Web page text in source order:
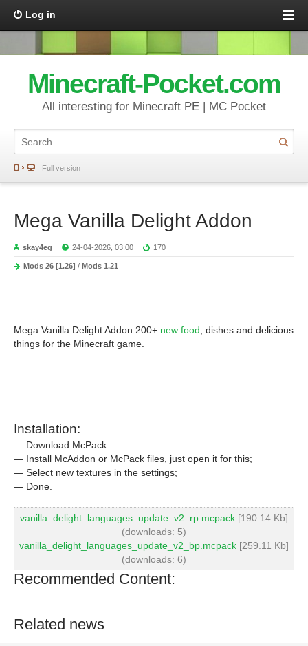
Log in
Minecraft-Pocket.com
All interesting for Minecraft PE | MC Pocket
Full version
Mega Vanilla Delight Addon
skay4eg 24-04-2026, 03:00 170
Mods 26 [1.26] / Mods 1.21
Mega Vanilla Delight Addon 200+ new food , dishes and delicious
things for the Minecraft game.
Installation:
— Download McPack
— Install McAddon or McPack files, just open it for this;
— Select new textures in the settings;
— Done.
vanilla_delight_languages_update_v2_rp.mcpack [190.14 Kb]
(downloads: 5)
vanilla_delight_languages_update_v2_bp.mcpack [259.11 Kb]
(downloads: 6)
Recommended Content:
Related news